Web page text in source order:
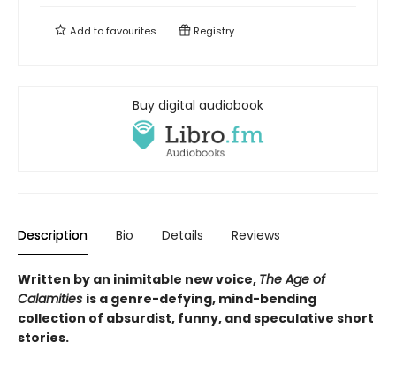
Add tofavourites Registry
Buy digital audiobook
Description Bio Details Reviews
Written by an inimitable new voice, The Age of
Calamities is a genre-defying, mind-bending
collection of absurdist, funny, and speculative short
stories.